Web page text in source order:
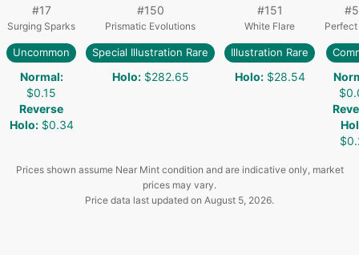
#17
Surging Sparks
Uncommon
Normal:
$0.15
Reverse
Holo: $0.34
#150
Prismatic Evolutions
Special Illustration Rare
Holo: $282.65
#151
White Flare
Illustration Rare
Holo: $28.54
#
Perfect
Prices shown assume Near Mint condition and are indicative only, market
prices may vary.
Price data last updated on August 5, 2026.